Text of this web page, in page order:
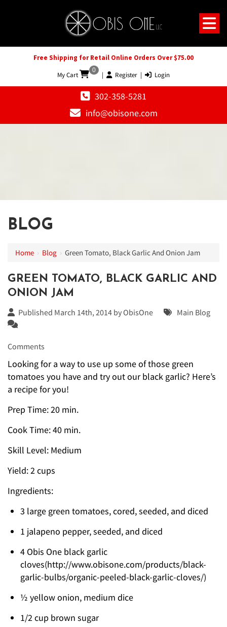
Free Shipping for Retail Online Orders Over $75.00
My Cart
0
| Register | Login
302-358-5281
info@obisone.com
BLOG
Home › Blog › Green Tomato, Black Garlic And Onion Jam
GREEN TOMATO, BLACK GARLIC AND
ONION JAM
Published March 14th, 2014 byObisOne Main Blog
Comments
Looking for a way to use up some of those green
tomatoes you have and try out our black garlic? Here’s
a recipe for you!
Prep Time: 20 min.
Cook Time: 40 min.
Skill Level: Medium
Yield: 2 cups
Ingredients:
3 large green tomatoes, cored, seeded, and diced
1 jalapeno pepper, seeded, and diced
4 Obis One black garlic
cloves(http://www.obisone.com/products/black-
garlic-bulbs/organic-peeled-black-garlic-cloves/)
½ yellow onion, medium dice
1/2 cup brown sugar